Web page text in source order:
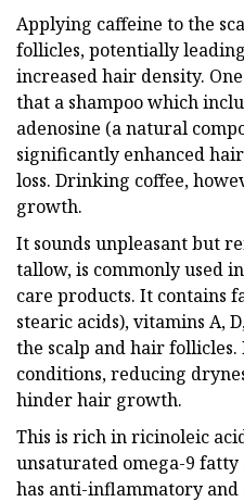
Applying caffeine to the
follicles, potentially
increased hair density.
that a shampoo which
adenosine (a natural
significantly enhanced
loss. Drinking coffee,
growth.
It sounds unpleasant but
tallow, is commonly used
care products. It contains
stearic acids), vitamins A,
the scalp and hair
conditions, reducing
hinder hair growth.
This is rich in ricinoleic
unsaturated omega-9
has anti-inflammatory